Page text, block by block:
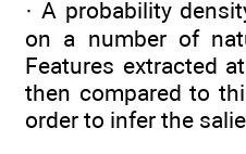
· A probability
on a number of
Features extracted
then compared to
order to infer the